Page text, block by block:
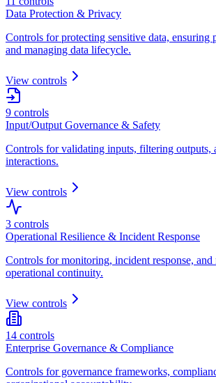
Data Protection & Privacy
Controls for protecting sensitive data, ensuring
and managing data lifecycle.
View controls
9 controls
Input/Output Governance & Safety
Controls for validating inputs, filtering outputs,
interactions.
View controls
3 controls
Operational Resilience & Incident Response
Controls for monitoring, incident response, and
operational continuity.
View controls
14 controls
Enterprise Governance & Compliance
Controls for governance frameworks,